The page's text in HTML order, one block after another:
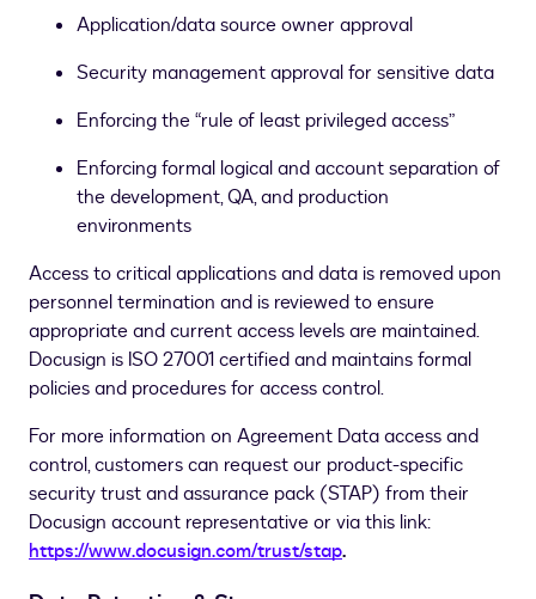
Application/data source owner approval
Security management approval for sensitive data
Enforcing the “rule of least privileged access”
Enforcingformal logical and account separation of
the development, QA, and production
environments
Access to critical applications and data is removed upon
personnel termination and is reviewed to ensure
appropriate and current access levels are maintained.
Docusign is ISO 27001 certified and maintains formal
policies and procedures for access control.
For more information on Agreement Data access and
control, customers can request our product-specific
security trust and assurance pack (STAP) from their
Docusign account representative or via this link:
https://www.docusign.com/trust/stap.